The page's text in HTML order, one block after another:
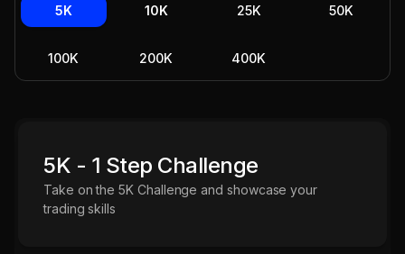
5K 10K 25K 50K
100K 200K 400K
5K - 1 Step Challenge
Take on the 5K Challenge and showcase your
trading skills